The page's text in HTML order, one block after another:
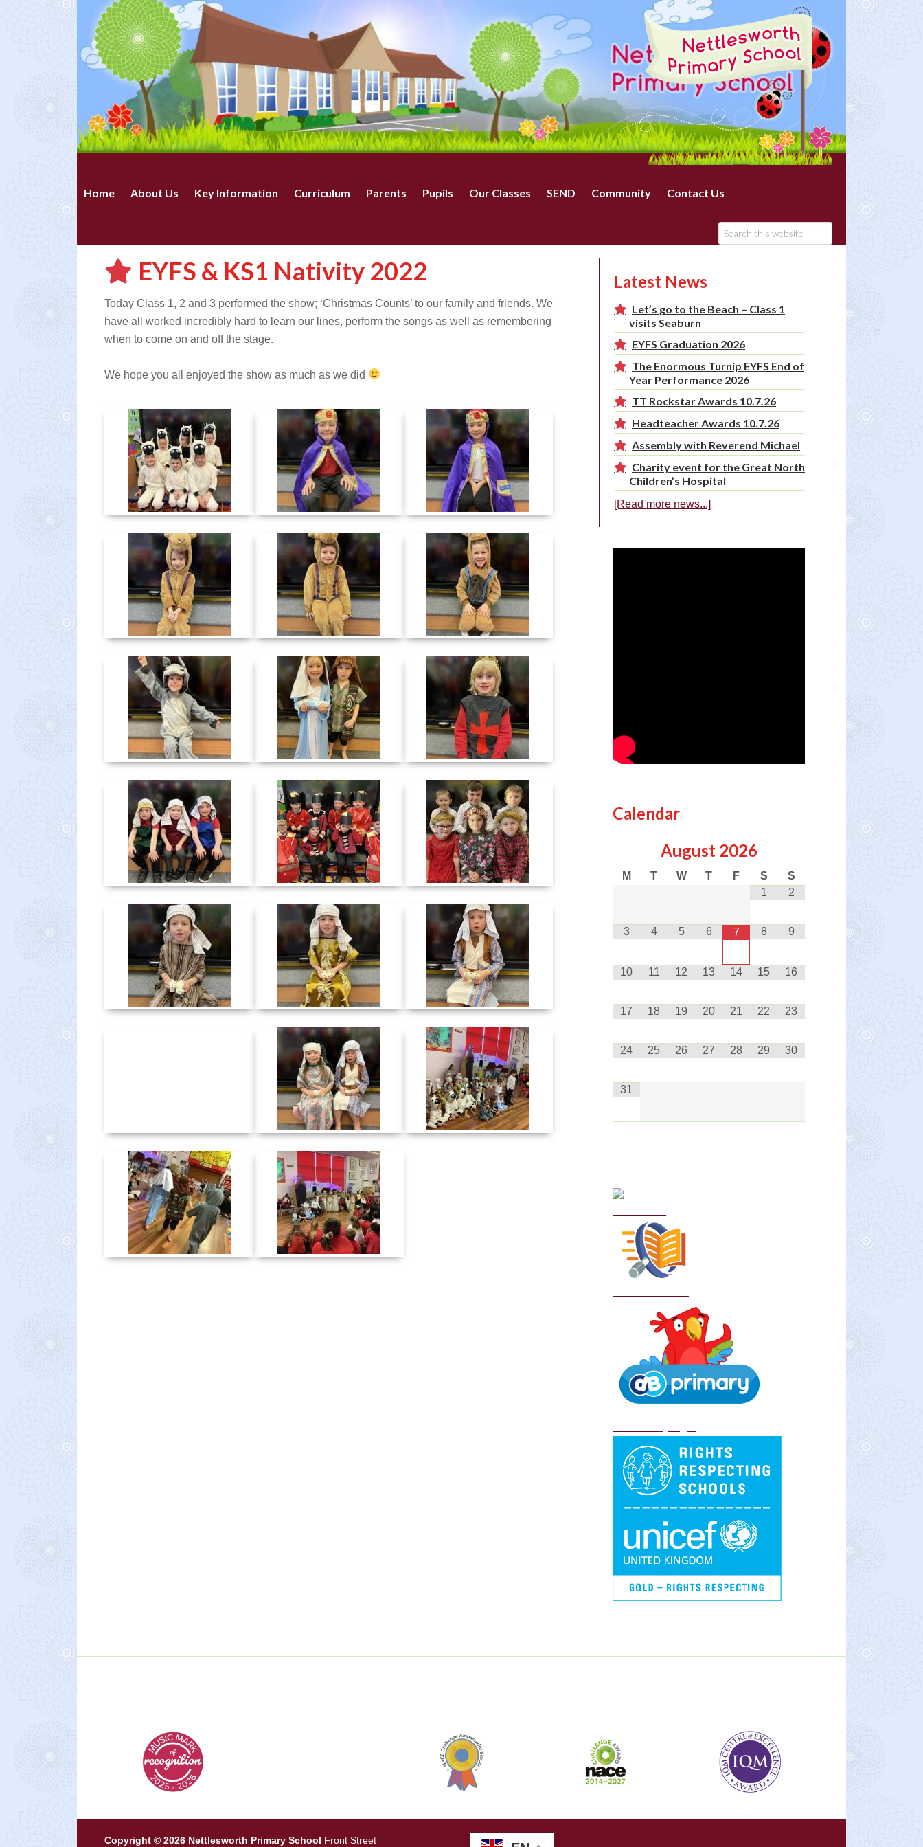
Home About Us Key Information Curriculum Parents Pupils Our Classes SEND Community Contact Us
EYFS & KS1 Nativity 2022
Today Class 1, 2 and 3 performed the show; ‘Christmas Counts’ to our family and friends. We
have all worked incredibly hard to learn our lines, perform the songs as well as remembering
when to come on and off the stage.
We hope you all enjoyed the show as much as we did
Latest News
Let’s go to the Beach – Class 1
visits Seaburn
EYFS Graduation 2026
The Enormous Turnip EYFS End of
Year Performance 2026
TT Rockstar Awards 10.7.26
Headteacher Awards 10.7.26
Assembly with Reverend Michael
Charity event for the Great North
Children’s Hospital
[Read more news...]
Calendar
August 2026
M T W T F S
S
1
2
3 4 5 6 7 8 9
10 11 12 13 14 15 16
17 18 19 20 21 22 23
24 25 26 27 28 29 30
31
Copyright © 2026 Nettlesworth Primary School Front Street